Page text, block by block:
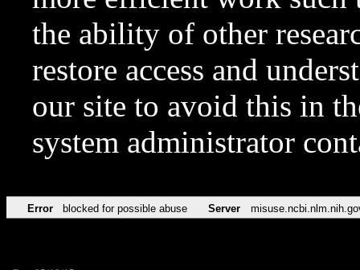
the ability of other
restore access and
our site to avoid this in
system administrator
Error blocked for possible abuse Server